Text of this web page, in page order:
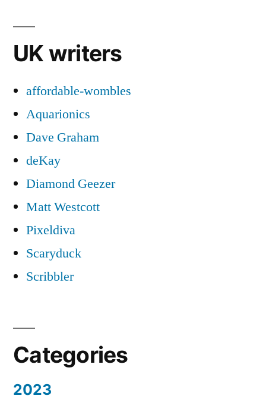
UK writers
affordable-wombles
Aquarionics
Dave Graham
deKay
Diamond Geezer
Matt Westcott
Pixeldiva
Scaryduck
Scribbler
Categories
2023